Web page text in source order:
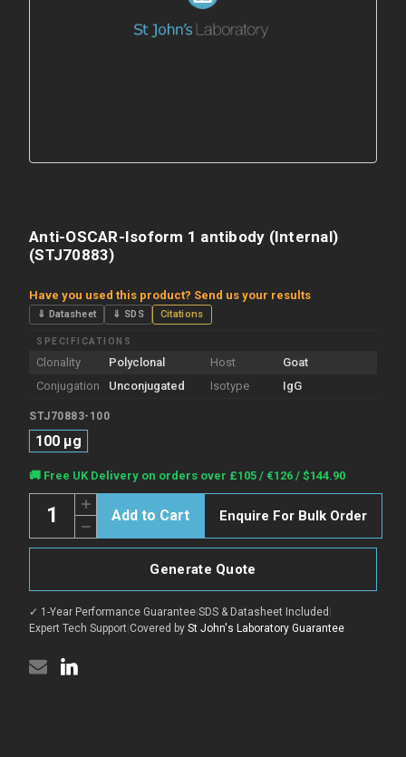
Anti-OSCAR-Isoform 1 antibody (Internal)
(STJ70883)
Have you used this product? Send us your results
⇓ Datasheet ⇓ SDS Citations
SPECIFICATIONS
Clonality Polyclonal Host
Goat
Conjugation
Unconjugated Isotype IgG
STJ70883-100
100 µg
Current
Stock:
🚚 Free UK Delivery on orders over £105 / €126 / $144.90
Decrease
Quantity
of
Isoform
antibody
(Internal)
(STJ70883)
Increase
Quantity
of
Anti-
OSCAR-
antibody
(Internal)
(STJ70883)
Enquire For Bulk Order
Generate Quote
✓ 1-Year Performance Guarantee|SDS & Datasheet Included |
Expert Tech Support|Covered by St John's Laboratory Guarantee